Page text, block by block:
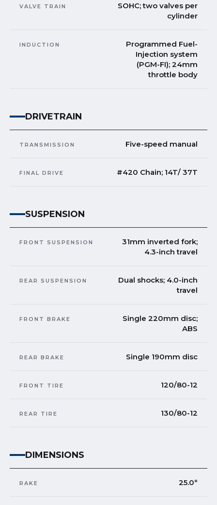
VALVE TRAIN
SOHC; two valves per
cylinder
INDUCTION
Programmed Fuel-
Injection system
(PGM-FI); 24mm
throttle body
DRIVETRAIN
TRANSMISSION Five-speed manual
FINAL DRIVE #420 Chain; 14T/ 37T
SUSPENSION
FRONT SUSPENSION
31mm inverted fork;
4.3-inch travel
REAR SUSPENSION
Dual shocks; 4.0-inch
travel
FRONT BRAKE
Single 220mm disc;
ABS
REAR BRAKE Single 190mm disc
FRONT TIRE 120/80-12
REAR TIRE 130/80-12
DIMENSIONS
RAKE 25.0°